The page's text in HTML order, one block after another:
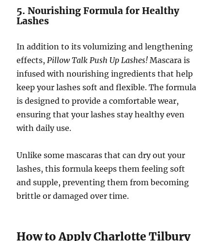
5. Nourishing Formula for Healthy
Lashes
In addition to its volumizing and lengthening
effects,Pillow Talk Push Up Lashes! Mascara is
infused with nourishing ingredients that help
keep your lashes soft and flexible. The formula
is designed to provide a comfortable wear,
ensuring that your lashes stay healthy even
with daily use.
Unlike some mascaras that can dry out your
lashes, this formula keeps them feeling soft
and supple, preventing them from becoming
brittle or damaged over time.
How to Apply Charlotte Tilbury